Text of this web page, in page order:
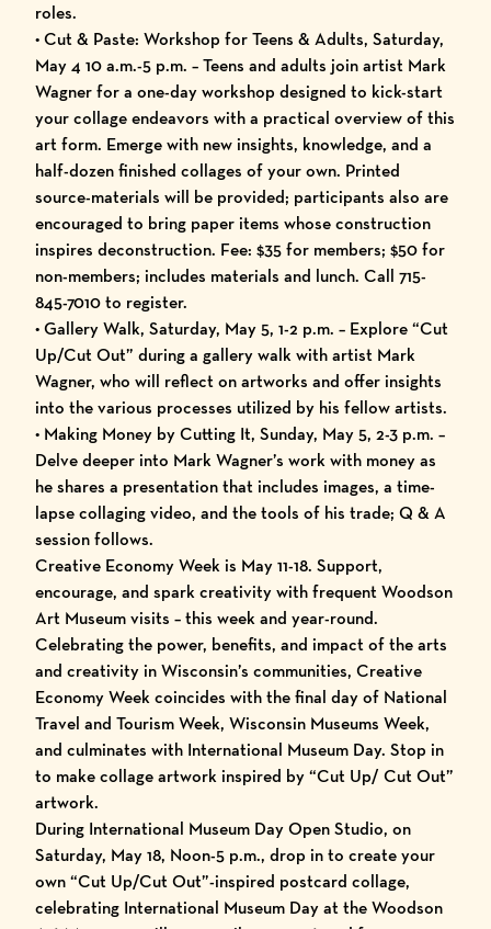
roles.
• Cut & Paste: Workshop for Teens & Adults, Saturday,
May 4 10 a.m.-5 p.m. – Teens and adults join artist Mark
Wagner for a one-day workshop designed to kick-start
your collage endeavors with a practical overview of this
art form. Emerge with new insights, knowledge, and a
half-dozen finished collages of your own. Printed
source-materials will be provided; participants also are
encouraged to bring paper items whose construction
inspires deconstruction. Fee: $35 for members; $50 for
non-members; includes materials and lunch. Call 715-
845-7010 to register.
• Gallery Walk, Saturday, May 5, 1-2 p.m. – Explore “Cut
Up/Cut Out” during a gallery walk with artist Mark
Wagner, who will reflect on artworks and offer insights
into the various processes utilized by his fellow artists.
• Making Money by Cutting It, Sunday, May 5, 2-3 p.m. –
Delve deeper into Mark Wagner’s work with money as
he shares a presentation that includes images, a time-
lapse collaging video, and the tools of his trade; Q & A
session follows.
Creative Economy Week is May 11-18. Support,
encourage, and spark creativity with frequent Woodson
Art Museum visits – this week and year-round.
Celebrating the power, benefits, and impact of the arts
and creativity in Wisconsin’s communities, Creative
Economy Week coincides with the final day of National
Travel and Tourism Week, Wisconsin Museums Week,
and culminates with International Museum Day. Stop in
to make collage artwork inspired by “Cut Up/ Cut Out”
artwork.
During International Museum Day Open Studio, on
Saturday, May 18, Noon-5 p.m., drop in to create your
own “Cut Up/Cut Out”-inspired postcard collage,
celebrating International Museum Day at the Woodson